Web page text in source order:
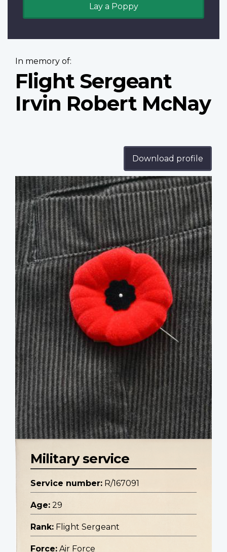
Lay a Poppy
In memory of:
Flight Sergeant
Irvin Robert McNay
Download profile
Profile
image
Military service
Service number: R/167091
Age: 29
Rank: Flight Sergeant
Force: Air Force